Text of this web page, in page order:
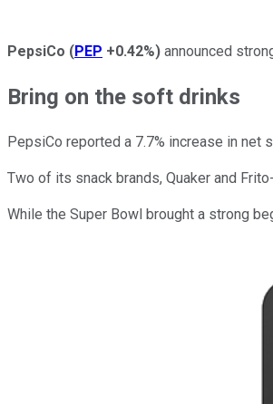
PepsiCo (PEP +0.42%) announced
Bring on the soft drinks
PepsiCo reported a 7.7% increase in net
Two of its snack brands, Quaker and
While the Super Bowl brought a strong